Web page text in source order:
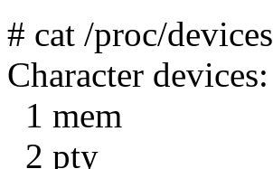
# cat /proc/devices
Character devices:
1 mem
2 pty